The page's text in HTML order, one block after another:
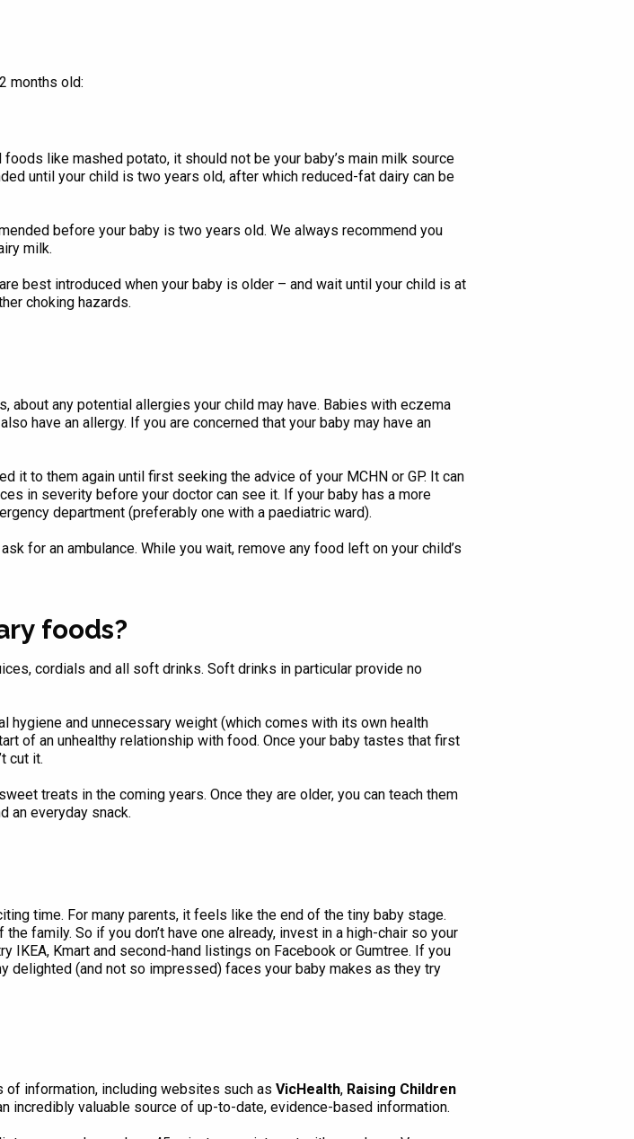
months old:
like mashed potato, it should not be your baby’s main milk source
until your child is two years old, after which reduced-fat dairy can be
before your baby is two years old. We always recommend you
milk.
best introduced when your baby is older – and wait until your child is at
choking hazards.
about any potential allergies your child may have. Babies with eczema
have an allergy. If you are concerned that your baby may have an
it to them again until first seeking the advice of your MCHN or GP. It can
in severity before your doctor can see it. If your baby has a more
department (preferably one with a paediatric ward).
for an ambulance. While you wait, remove any food left on your child’s
foods?
cordials and all soft drinks. Soft drinks in particular provide no
hygiene and unnecessary weight (which comes with its own health
of an unhealthy relationship with food. Once your baby tastes that first
cut it.
treats in the coming years. Once they are older, you can teach them
an everyday snack.
time. For many parents, it feels like the end of the tiny baby stage.
family. So if you don’t have one already, invest in a high-chair so your
IKEA, Kmart and second-hand listings on Facebook or Gumtree. If you
delighted (and not so impressed) faces your baby makes as they try
information, including websites such as VicHealth, Raising Children
incredibly valuable source of up-to-date, evidence-based information.